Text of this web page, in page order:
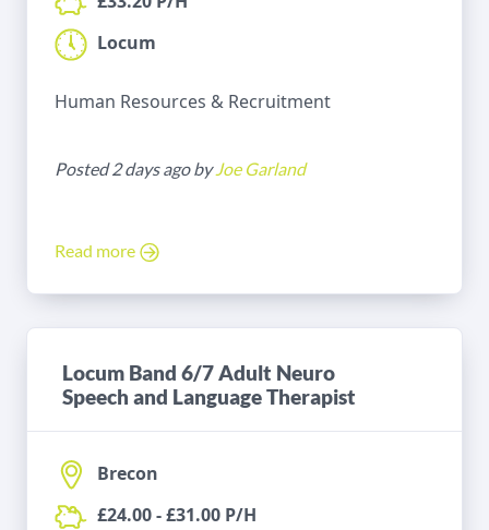
Locum
Human Resources & Recruitment
Posted 2 days ago byJoe Garland
Read more
Locum Band 6/7 Adult Neuro
Speech and Language Therapist
Brecon
£24.00 - £31.00 P/H